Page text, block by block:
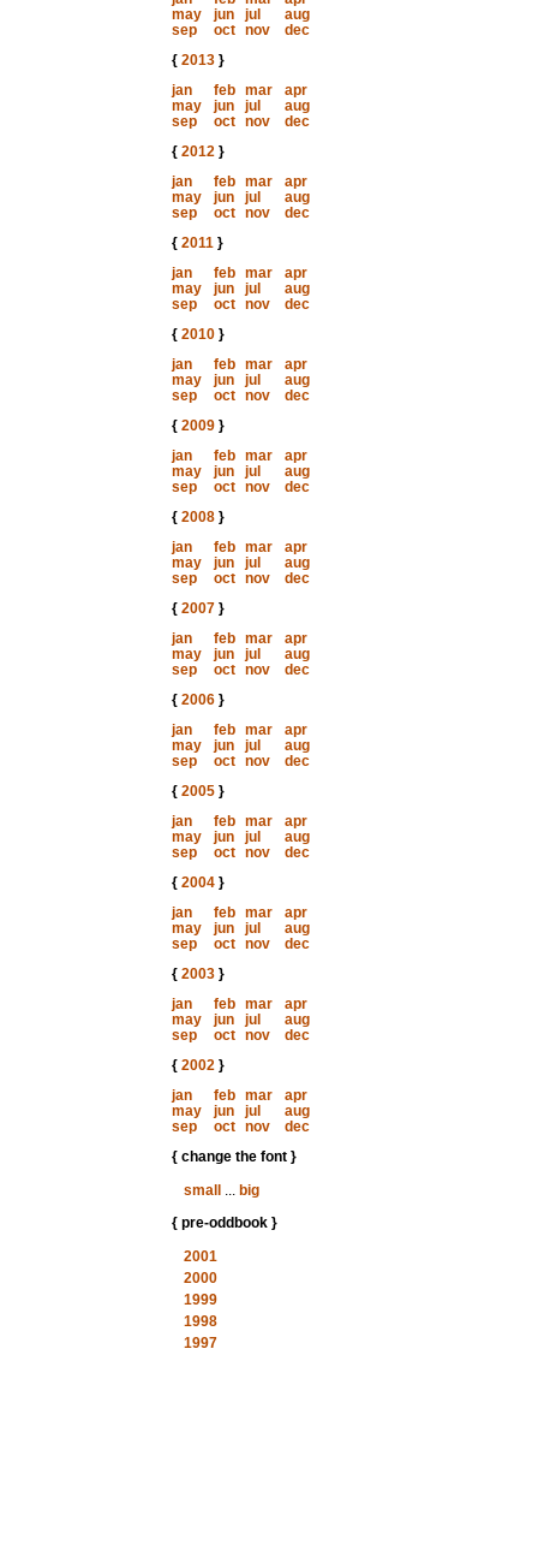
may
jun jul
aug
sep
oct nov
dec
{ 2013}
jan
feb mar
apr
may
jun jul
aug
sep
oct nov
dec
{ 2012}
jan
feb mar
apr
may
jun jul
aug
sep
oct nov
dec
{ 2011}
jan
feb mar
apr
may
jun jul
aug
sep
oct nov
dec
{ 2010}
jan
feb mar
apr
may
jun jul
aug
sep
oct nov
dec
{ 2009}
jan
feb mar
apr
may
jun jul
aug
sep
oct nov
dec
{ 2008}
jan
feb mar
apr
may
jun jul
aug
sep
oct nov
dec
{ 2007}
jan
feb mar
apr
may
jun jul
aug
sep
oct nov
dec
{ 2006}
jan
feb mar
apr
may
jun jul
aug
sep
oct nov
dec
{ 2005}
jan
feb mar
apr
may
jun jul
aug
sep
oct nov
dec
{ 2004}
jan
feb mar
apr
may
jun jul
aug
sep
oct nov
dec
{ 2003}
jan
feb mar
apr
may
jun jul
aug
sep
oct nov
dec
{ 2002}
jan
feb mar
apr
may
jun jul
aug
sep
oct nov
dec
{ change the font }
small
... big
{ pre-oddbook }
2001
2000
1999
1998
1997